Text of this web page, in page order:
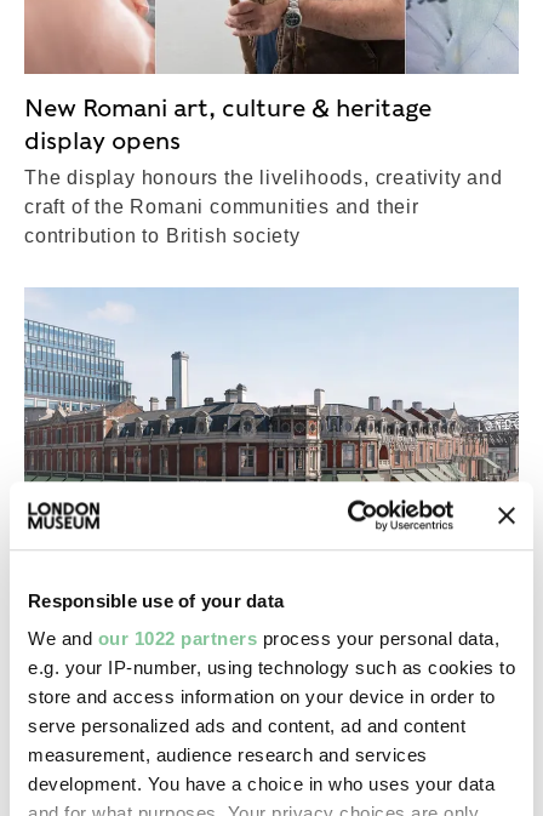
Responsible use of your data
We and our 1022 partners process your personal data,
e.g. your IP-number, using technology such as cookies to
store and access information on your device in order to
serve personalized ads and content, ad and content
measurement, audience research and services
development. You have a choice in who uses your data
New Romani art, culture & heritage
display opens
The display honours the livelihoods, creativity and
craft of the Romani communities and their
contribution to British society
London Museum opens doors to retail,
office & leisure with agent appointed on
Smithfield development
Today announcing leasing opportunities at our new
location in the historic Smithfield General Market